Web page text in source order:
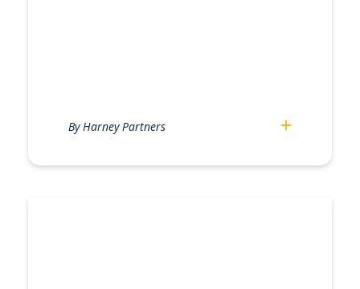
By Harney Partners